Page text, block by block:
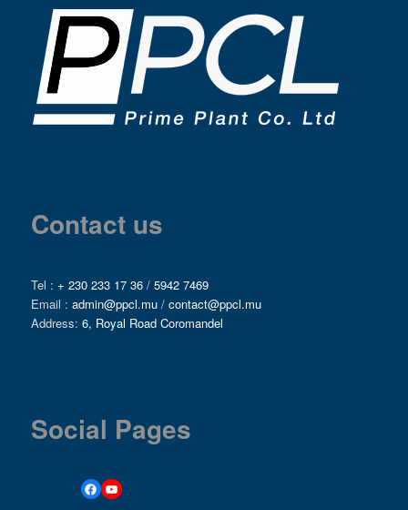
Contact us
Tel : + 230 233 17 36/ 5942 7469
Email : admin@ppcl.mu/ contact@ppcl.mu
Address: 6, Royal Road Coromandel
Social Pages